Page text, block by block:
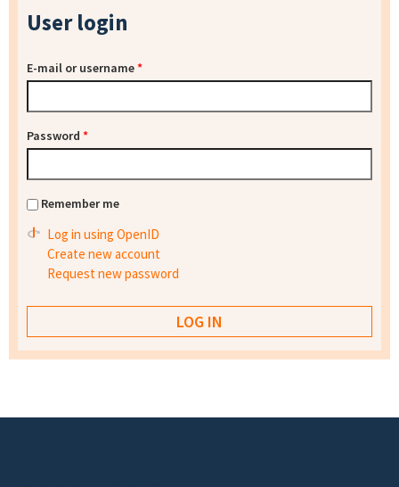
User login
E-mail or username*
Password *
Remember me
Log in using OpenID
Create new account
Request new password